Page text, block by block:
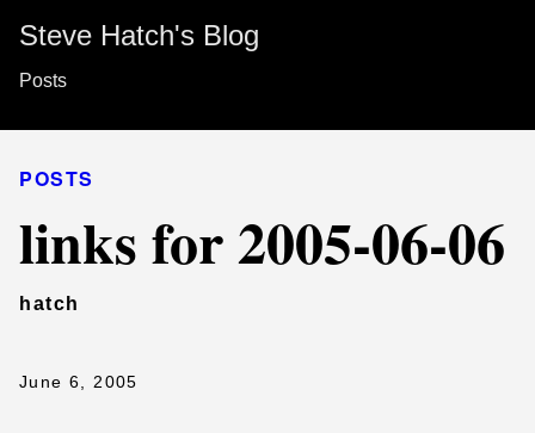
Steve Hatch's Blog
Posts
POSTS
links for 2005-06-06
hatch
June 6, 2005